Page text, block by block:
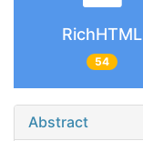
RichHTML
54
Abstract